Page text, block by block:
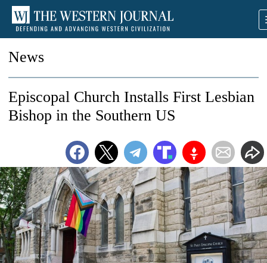
News
Episcopal Church Installs First Lesbian
Bishop in the Southern US